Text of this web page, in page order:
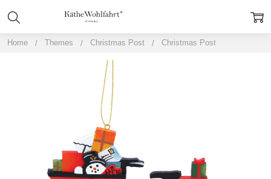
Home Themes Christmas Post Christmas Post